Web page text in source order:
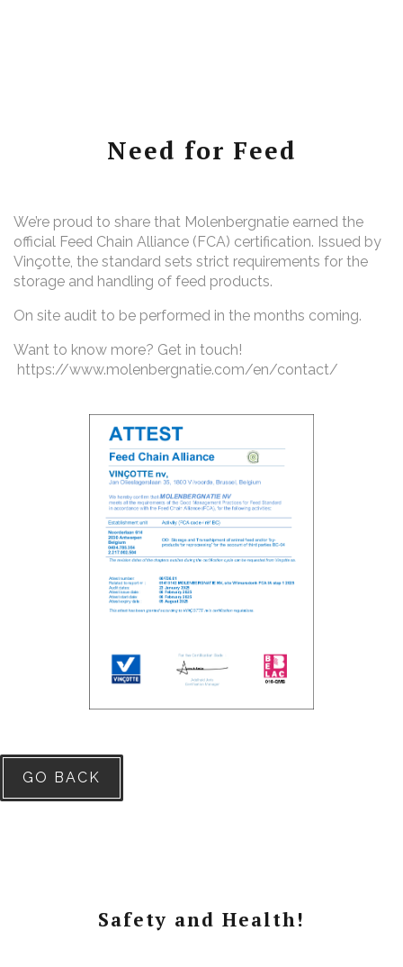
Need for Feed
We’re proud to share that Molenbergnatie earned the
official Feed Chain Alliance (FCA) certification. Issued by
Vinçotte, the standard sets strict requirements for the
storage and handling of feed products.
On site audit to be performed in the months coming.
Want to know more? Get in touch!
https://www.molenbergnatie.com/en/contact/
GO BACK
Safety and Health!